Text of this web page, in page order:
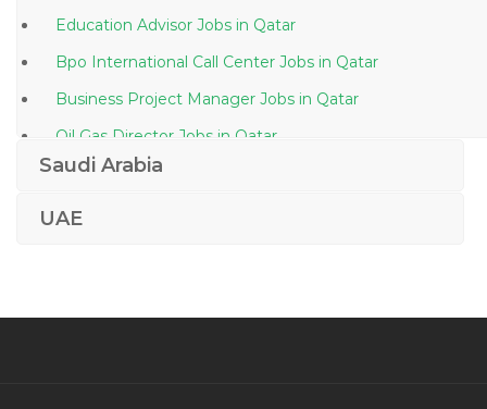
Education Advisor Jobs in Qatar
Bpo International Call Center Jobs in Qatar
Business Project Manager Jobs in Qatar
Oil Gas Director Jobs in Qatar
Commercial Manager Costing Manager Claims
Saudi Arabia
UAE